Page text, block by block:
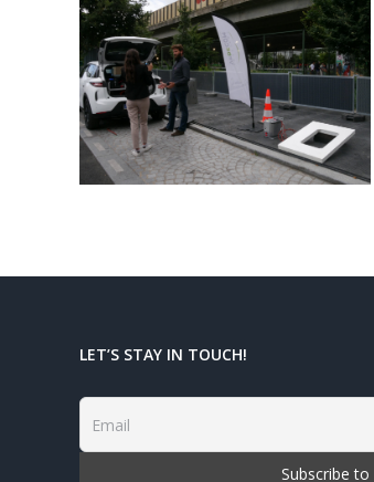
INCIT-EV Final
Event highlights!
LET’S STAY IN TOUCH!